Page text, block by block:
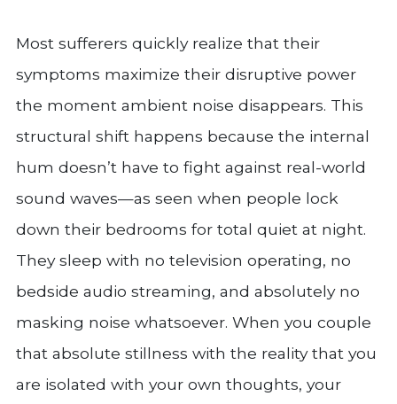
Most sufferers quickly realize that their
symptoms maximize their disruptive power
the moment ambient noise disappears. This
structural shift happens because the internal
hum doesn’t have to fight against real-world
sound waves—as seen when people lock
down their bedrooms for total quiet at night.
They sleep with no television operating, no
bedside audio streaming, and absolutely no
masking noise whatsoever. When you couple
that absolute stillness with the reality that you
are isolated with your own thoughts, your